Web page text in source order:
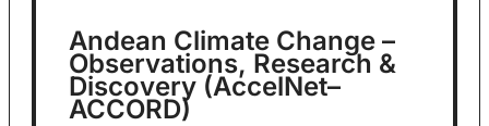
Andean Climate Change –
Observations, Research &
Discovery (AccelNet–
ACCORD)